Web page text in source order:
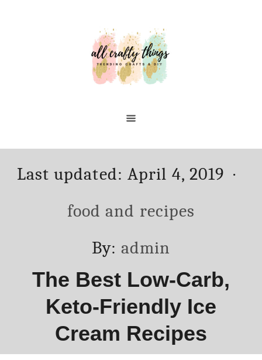
Posted
Last updated: April 4, 2019
food and recipes
By: Author
admin
The Best Low-Carb,
Keto-Friendly Ice
Cream Recipes